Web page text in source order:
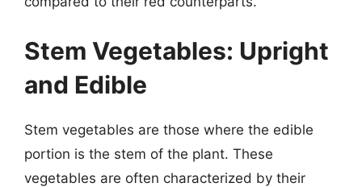
Stem Vegetables: Upright
and Edible
Stem vegetables are those where the edible
portion is the stem of the plant. These
vegetables are often characterized by their